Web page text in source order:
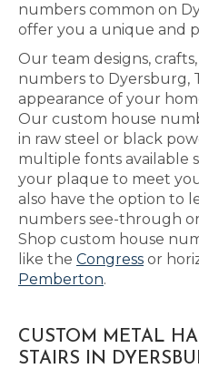
numbers common on
offer you a unique and
Our team designs,
numbers to Dyersburg,
appearance of your
Our custom house
in raw steel or black
multiple fonts available
your plaque to meet
also have the option to
numbers see-through
Shop custom house
like the Congress or
Pemberton.
CUSTOM METAL
STAIRS IN